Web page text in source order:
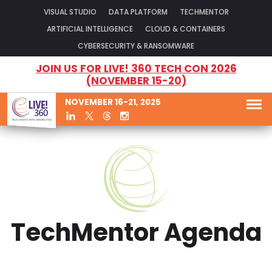
VISUAL STUDIO DATA PLATFORM TECHMENTOR
ARTIFICIAL INTELLIGENCE CLOUD & CONTAINERS
CYBERSECURITY & RANSOMWARE
JOIN US FOR LIVE! 360 TECH CON 2026
(NOVEMBER 15-20)
NOVEMBER 16-21, 2025
TechMentor Agenda